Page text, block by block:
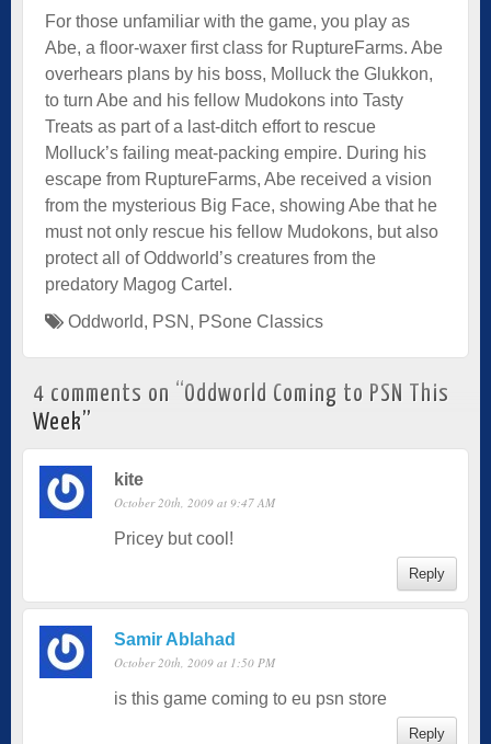
For those unfamiliar with the game, you play as
Abe, a floor-waxer first class for RuptureFarms. Abe
overhears plans by his boss, Molluck the Glukkon,
to turn Abe and his fellow Mudokons into Tasty
Treats as part of a last-ditch effort to rescue
Molluck’s failing meat-packing empire. During his
escape from RuptureFarms, Abe received a vision
from the mysterious Big Face, showing Abe that he
must not only rescue his fellow Mudokons, but also
protect all of Oddworld’s creatures from the
predatory Magog Cartel.
Oddworld, PSN , PSone Classics
4 comments on “ Oddworld Coming to PSN This
Week”
kite
October 20th, 2009 at 9:47 AM
Pricey but cool!
Reply
Samir Ablahad
October 20th, 2009 at 1:50 PM
is this game coming to eu psn store
Reply